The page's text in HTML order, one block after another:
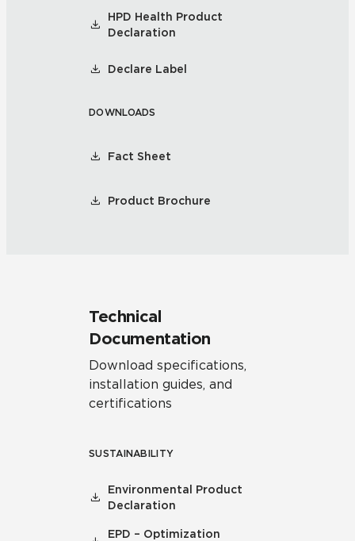
HPD Health Product
Declaration
Declare Label
DOWNLOADS
Fact Sheet
Product Brochure
Technical
Documentation
Download specifications,
installation guides, and
certifications
SUSTAINABILITY
Environmental Product
Declaration
EPD – Optimization